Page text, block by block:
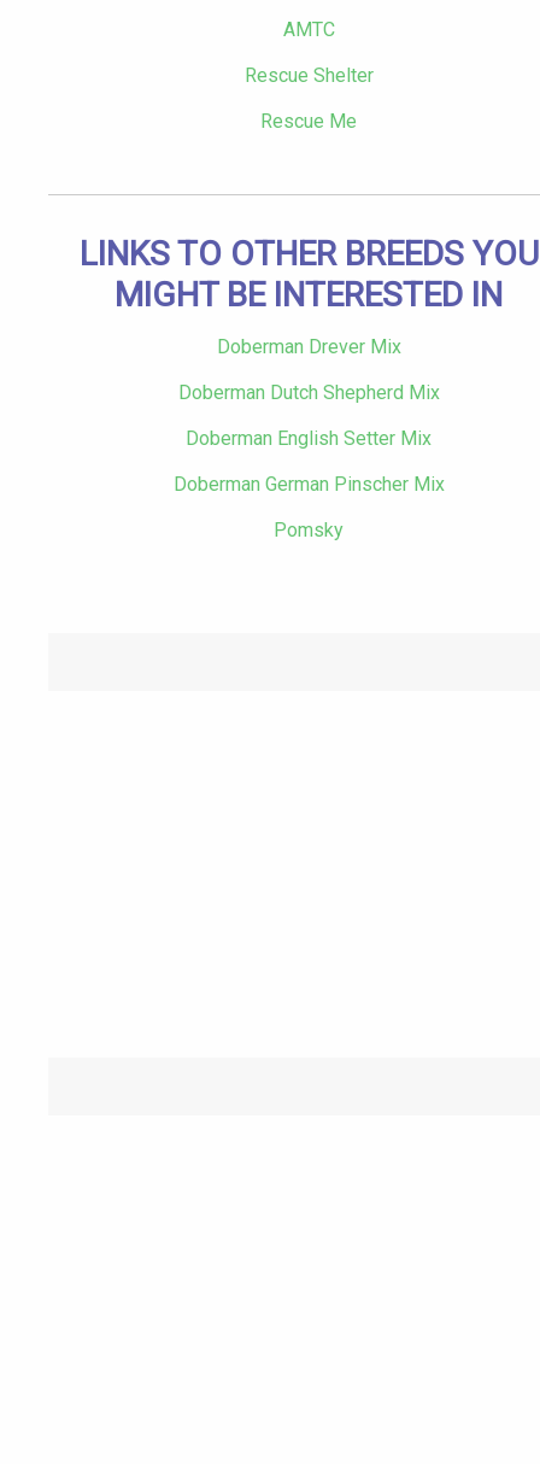
AMTC
Rescue Shelter
Rescue Me
LINKS TO OTHER BREEDS YOU
MIGHT BE INTERESTED IN
Doberman Drever Mix
Doberman Dutch Shepherd Mix
Doberman English Setter Mix
Doberman German Pinscher Mix
Pomsky